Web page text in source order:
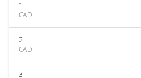
1
CAD
2
CAD
3